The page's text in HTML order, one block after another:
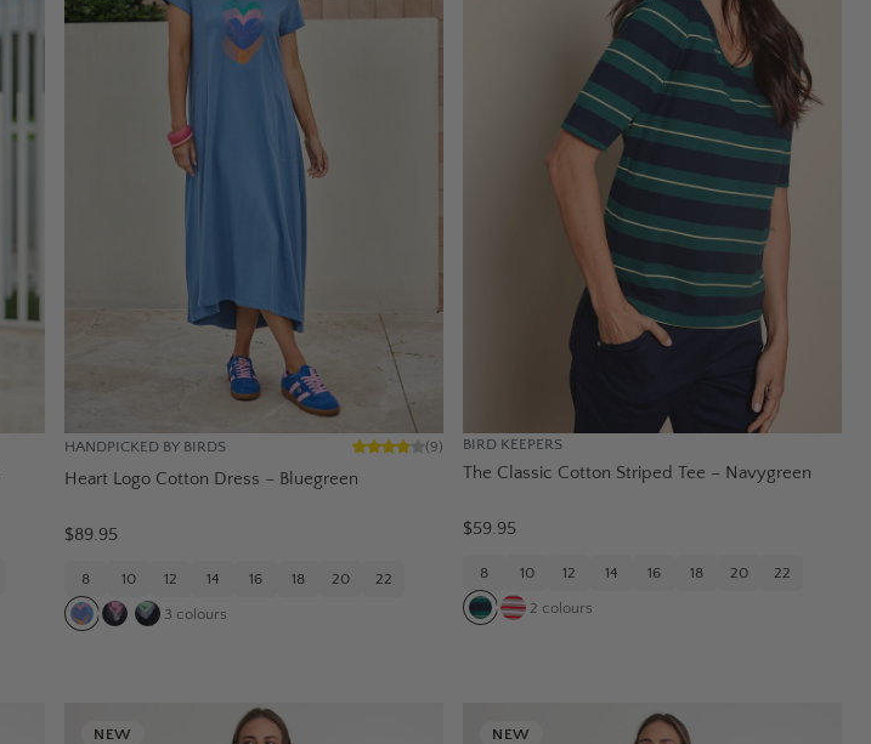
HANDPICKED BY BIRDS (9)
Heart Logo Cotton Dress – Bluegreen
$89.95
8 10 12 14 16 18 20 22
3 colours
BIRD KEEPERS
The Classic Cotton Striped Tee – Navygreen
$59.95
8 10 12 14 16 18 20 22
2 colours
NEW NEW